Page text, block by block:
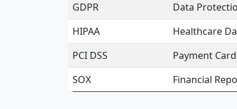
GDPR Data
HIPAA Healthcare
PCI DSS Payment
SOX Financial